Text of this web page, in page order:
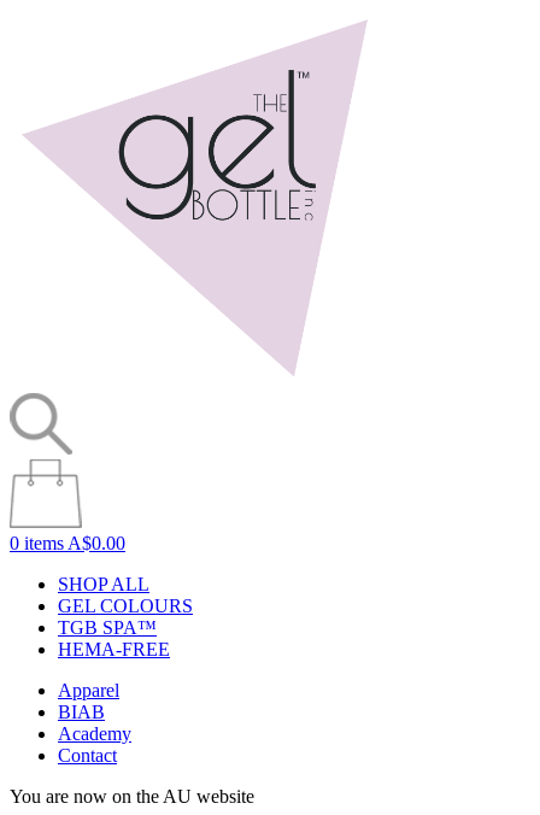
0 items A$0.00
SHOP ALL
GEL COLOURS
TGB SPA™
HEMA-FREE
Apparel
BIAB
Academy
Contact
You are now on the AU website